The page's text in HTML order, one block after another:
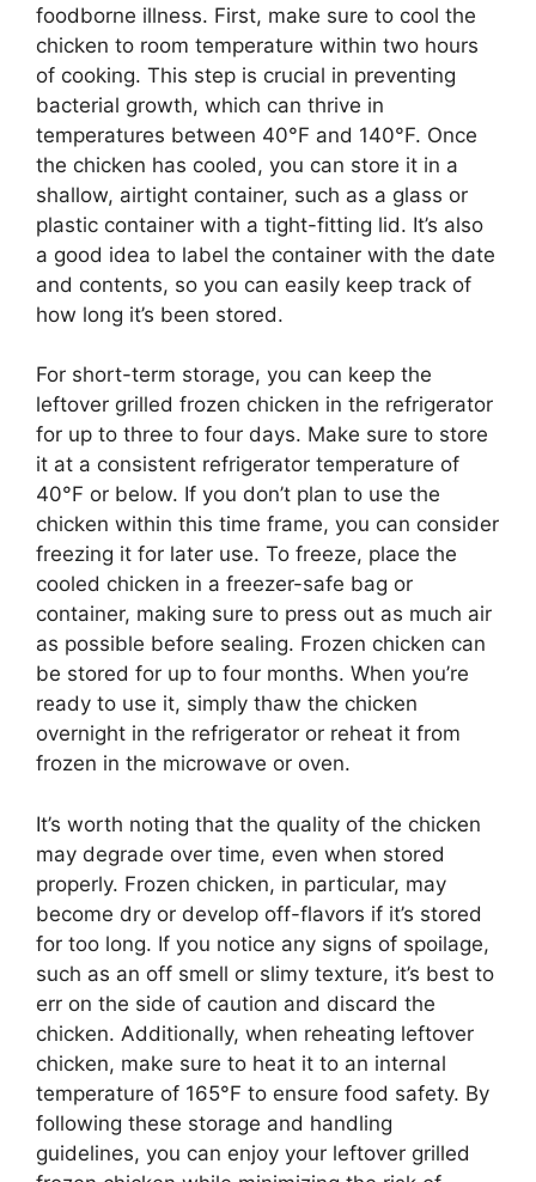
foodborne illness. First, make sure to cool the
chicken to room temperature within two hours
of cooking. This step is crucial in preventing
bacterial growth, which can thrive in
temperatures between 40°F and 140°F. Once
the chicken has cooled, you can store it in a
shallow, airtight container, such as a glass or
plastic container with a tight-fitting lid. It’s also
a good idea to label the container with the date
and contents, so you can easily keep track of
how long it’s been stored.
For short-term storage, you can keep the
leftover grilled frozen chicken in the refrigerator
for up to three to four days. Make sure to store
it at a consistent refrigerator temperature of
40°F or below. If you don’t plan to use the
chicken within this time frame, you can consider
freezing it for later use. To freeze, place the
cooled chicken in a freezer-safe bag or
container, making sure to press out as much air
as possible before sealing. Frozen chicken can
be stored for up to four months. When you’re
ready to use it, simply thaw the chicken
overnight in the refrigerator or reheat it from
frozen in the microwave or oven.
It’s worth noting that the quality of the chicken
may degrade over time, even when stored
properly. Frozen chicken, in particular, may
become dry or develop off-flavors if it’s stored
for too long. If you notice any signs of spoilage,
such as an off smell or slimy texture, it’s best to
err on the side of caution and discard the
chicken. Additionally, when reheating leftover
chicken, make sure to heat it to an internal
temperature of 165°F to ensure food safety. By
following these storage and handling
guidelines, you can enjoy your leftover grilled